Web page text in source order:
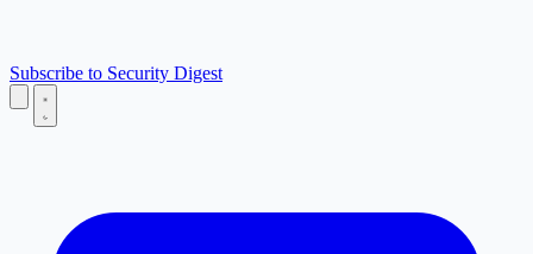
Subscribe to Security Digest